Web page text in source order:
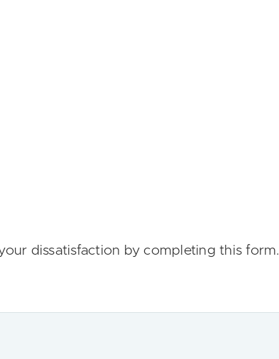
dissatisfaction by completing this form.